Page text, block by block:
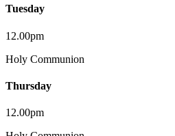
Tuesday
12.00pm
Holy Communion
Thursday
12.00pm